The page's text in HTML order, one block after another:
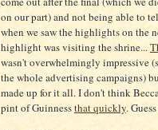
on our part) and not being able to
when we saw the highlights on the
highlight was visiting the shrine...
wasn't overwhelmingly impressive
the whole advertising campaigns)
made up for it all. I don't think
pint of Guinnessthat quickly.